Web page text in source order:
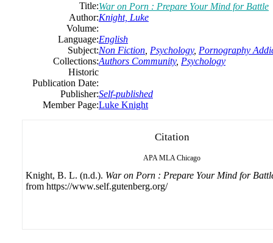
Title:War on Porn : Prepare Your Mind for Battle
Author:Knight, Luke
Volume:
Language:English
Subject:Non Fiction Psychology, Pornography
Collections:Authors Community, Psychology
Historic
Publication Date:
Publisher:Self-published
Member Page:Luke Knight
Citation
APA MLA Chicago
Knight, B. L. (n.d.). War on Porn : Prepare Your Mind for
from https://www.self.gutenberg.org/